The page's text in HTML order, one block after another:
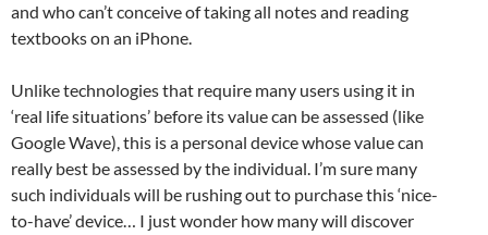
and who can’t conceive of taking all notes and reading
textbooks on an iPhone.
Unlike technologies that require many users using it in
‘real life situations’ before its value can be assessed (like
Google Wave), this is a personal device whose value can
really best be assessed by the individual. I’m sure many
such individuals will be rushing out to purchase this ‘nice-
to-have’ device… I just wonder how many will discover